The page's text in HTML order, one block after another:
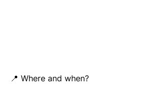
📍 Where and when?